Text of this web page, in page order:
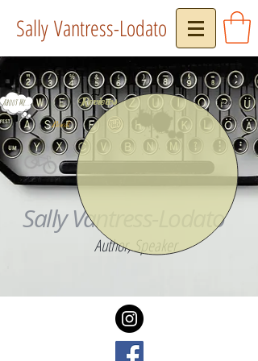
Sally Vantress-Lodato
Author, Speaker
About Me...
Sally Vantress-Lodato
Press
Book
Reviews